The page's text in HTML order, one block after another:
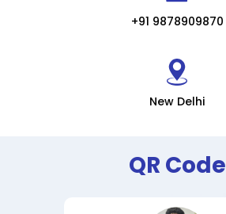
+91 9878909870
New Delhi
QR Code